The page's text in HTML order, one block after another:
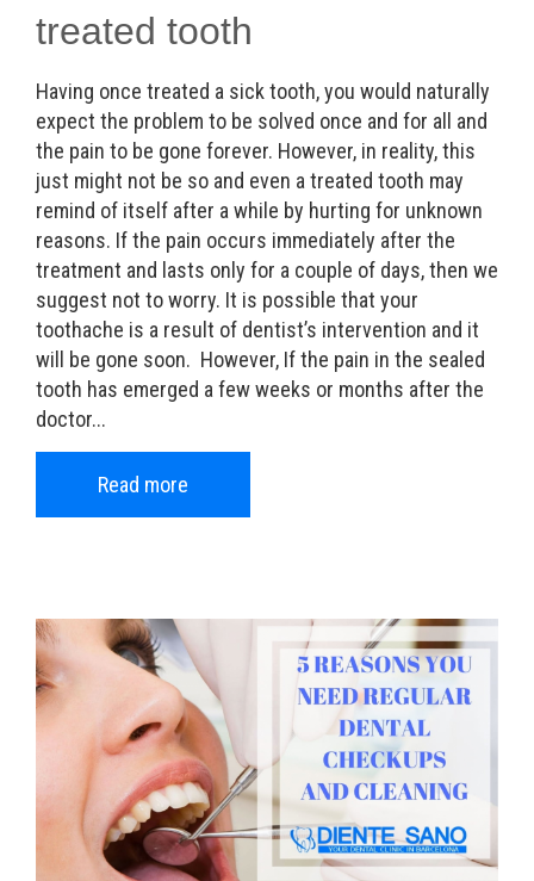
treated tooth
Having once treated a sick tooth, you would naturally
expect the problem to be solved once and for all and
the pain to be gone forever. However, in reality, this
just might not be so and even a treated tooth may
remind of itself after a while by hurting for unknown
reasons. If the pain occurs immediately after the
treatment and lasts only for a couple of days, then we
suggest not to worry. It is possible that your
toothache is a result of dentist’s intervention and it
will be gone soon. However, If the pain in the sealed
tooth has emerged a few weeks or months after the
doctor...
Read more